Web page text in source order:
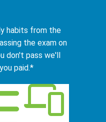
habits from the
the exam on
don't pass we'll
paid.*